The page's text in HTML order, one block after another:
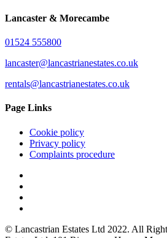
Lancaster & Morecambe
01524 555800
lancaster@lancastrianestates.co.uk
rentals@lancastrianestates.co.uk
Page Links
Cookie policy
Privacy policy
Complaints procedure
© Lancastrian Estates Ltd 2022. All